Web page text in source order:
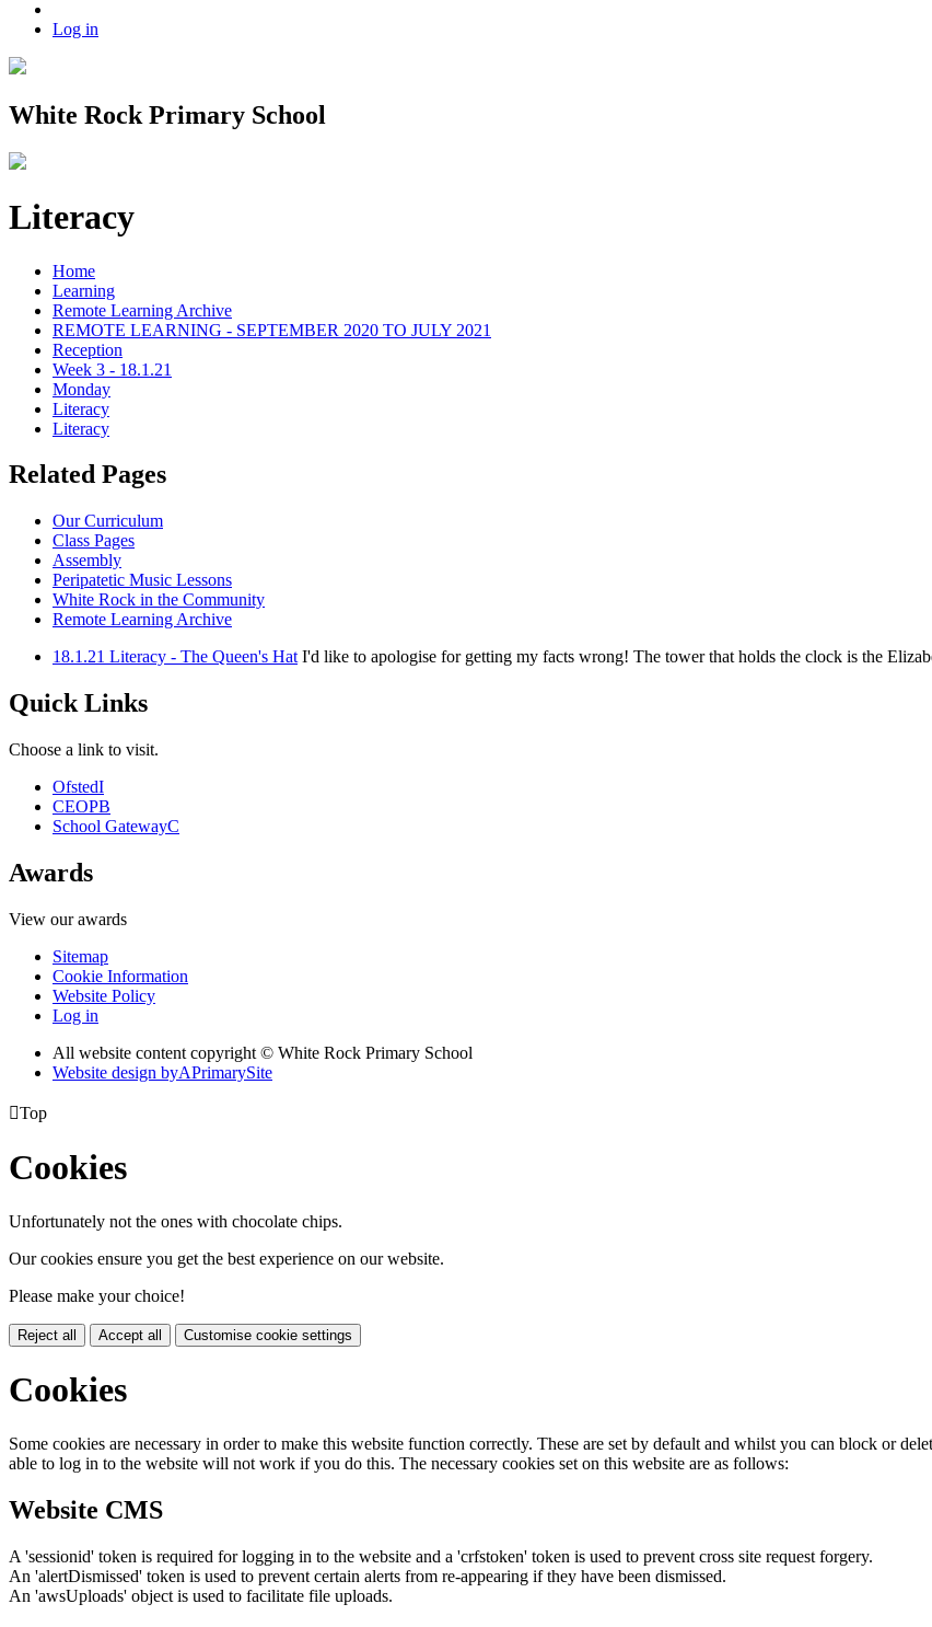
Log in
White Rock Primary School
Literacy
Home
Learning
Remote Learning Archive
REMOTE LEARNING - SEPTEMBER 2020 TO JULY 2021
Reception
Week 3 - 18.1.21
Monday
Literacy
Literacy
Related Pages
Our Curriculum
Class Pages
Assembly
Peripatetic Music Lessons
White Rock in the Community
Remote Learning Archive
18.1.21 Literacy - The Queen's Hat I'd like to apologise for getting my facts wrong! The tower that holds the clock is the
Quick Links
Choose a link to visit.
OfstedI
CEOPB
School GatewayC
Awards
View our awards
Sitemap
Cookie Information
Website Policy
Log in
All website content copyright © White Rock Primary School
Website design byAPrimarySite
Top
Cookies
Unfortunately not the ones with chocolate chips.
Our cookies ensure you get the best experience on our website.
Please make your choice!
Reject all Accept all Customise cookie settings
Cookies
Some cookies are necessary in order to make this website function correctly. These are set by default and whilst you can block or
able to log in to the website will not work if you do this. The necessary cookies set on this website are as follows:
Website CMS
A 'sessionid' token is required for logging in to the website and a 'crfstoken' token is used to prevent cross site request forgery.
An 'alertDismissed' token is used to prevent certain alerts from re-appearing if they have been dismissed.
An 'awsUploads' object is used to facilitate file uploads.